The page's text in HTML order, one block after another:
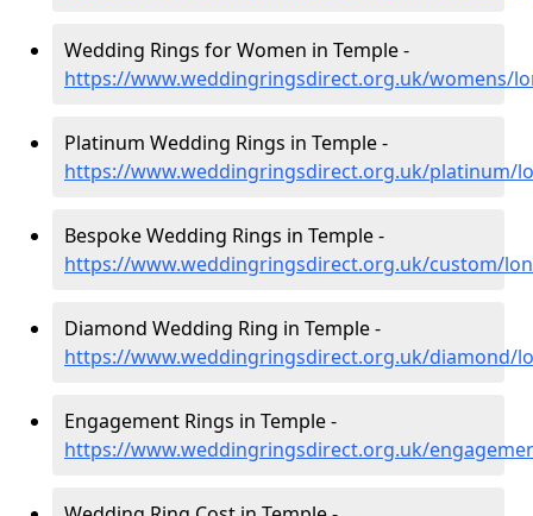
Wedding Rings for Women in Temple -
https://www.weddingringsdirect.org.uk/womens/
Platinum Wedding Rings in Temple -
https://www.weddingringsdirect.org.uk/platinum/
Bespoke Wedding Rings in Temple -
https://www.weddingringsdirect.org.uk/custom/
Diamond Wedding Ring in Temple -
https://www.weddingringsdirect.org.uk/diamond/
Engagement Rings in Temple -
https://www.weddingringsdirect.org.uk/